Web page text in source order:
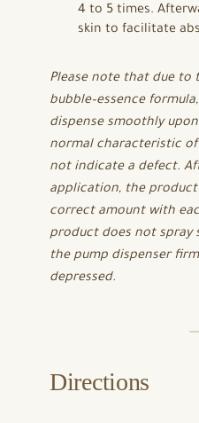
4 to 5 times.
skin to facilitate
Please note that due to
bubble–essence
dispense smoothly
normal characteristic
not indicate a defect.
application, the
correct amount with
product does not spray
the pump dispenser
depressed.
Directions